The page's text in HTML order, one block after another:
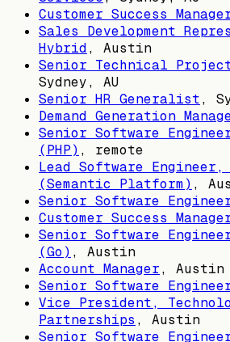
Customer Success
Sales Development
Hybrid, Austin
Senior Technical Project
Sydney, AU
Senior HR Generalist,
Demand Generation
Senior Software
(PHP) , remote
Lead Software Engineer,
(Semantic Platform) ,
Senior Software
Customer Success
Senior Software
(Go) , Austin
Account Manager, Austin
Senior Software
Vice President,
Partnerships , Austin
Senior Software